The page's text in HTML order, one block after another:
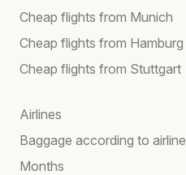
Cheap flights from Munich
Cheap flights from Hamburg
Cheap flights from Stuttgart
Airlines
Baggage according to airline
Months